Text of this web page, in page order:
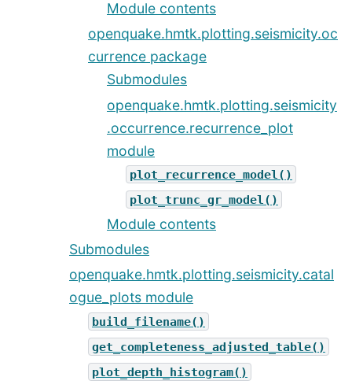
Module contents
openquake.hmtk.plotting.seismicity.oc
currence package
Submodules
openquake.hmtk.plotting.seismicity
.occurrence.recurrence_plot
module
plot_recurrence_model()
plot_trunc_gr_model()
Module contents
Submodules
openquake.hmtk.plotting.seismicity.catal
ogue_plots module
build_filename()
get_completeness_adjusted_table()
plot_depth_histogram()